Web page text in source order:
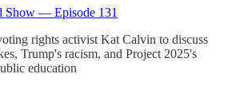
Show — Episode 131
rights activist Kat Calvin to discuss
Trump's racism, and Project 2025's
education